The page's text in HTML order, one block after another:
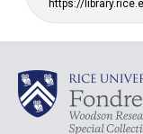
https://